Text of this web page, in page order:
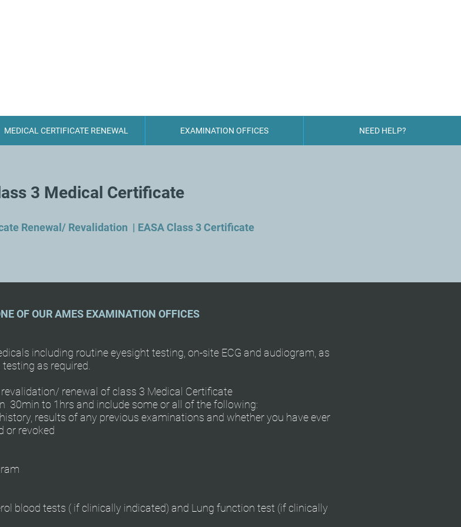
MEDICAL CERTIFICATE RENEWAL EXAMINATION OFFICES NEED HELP?
3 Medical Certificate
Renewal/ Revalidation | EASA Class 3 Certificate
OF OUR AMES EXAMINATION OFFICES
including routine eyesight testing, on-site ECG and audiogram, as
as required.
renewal of class 3 Medical Certificate
30min to 1hrs and include some or all of the following:
results of any previous examinations and whether you have ever
or revoked
blood tests ( if clinically indicated) and Lung function test (if clinically